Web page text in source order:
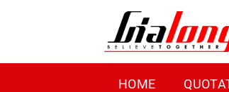
HOME